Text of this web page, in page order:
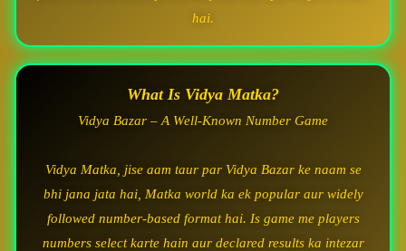
hai.
What Is Vidya Matka?
Vidya Bazar – A Well-Known Number Game
Vidya Matka, jise aam taur par Vidya Bazar ke naam se
bhi jana jata hai, Matka world ka ek popular aur widely
followed number-based format hai. Is game me players
numbers select karte hain aur declared results ka intezar